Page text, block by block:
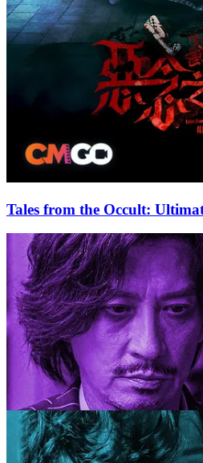
Tales from the Occult: